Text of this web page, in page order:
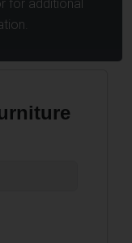
for additional